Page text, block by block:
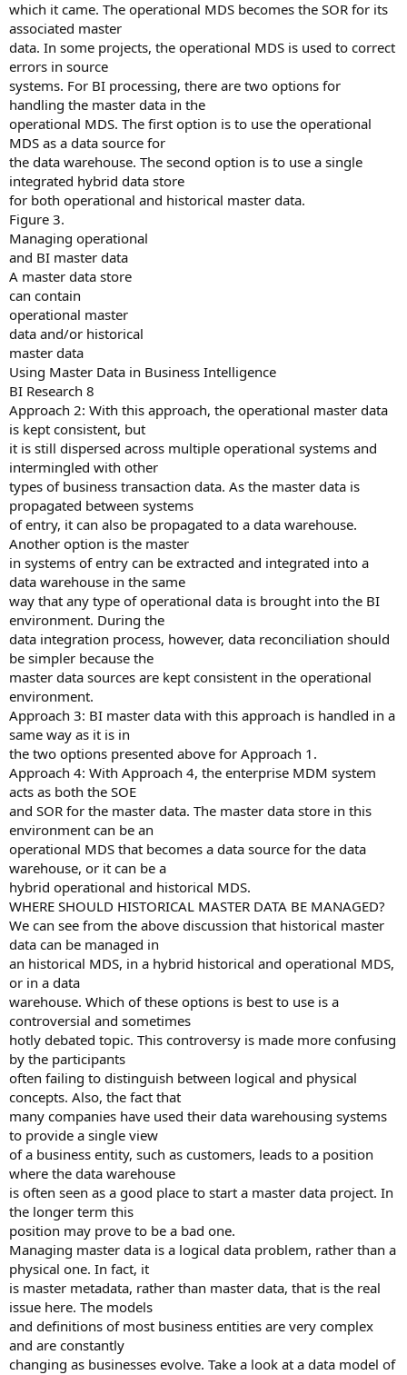
which it came. The operational MDS becomes the SOR for its
associated master
data. In some projects, the operational MDS is used to correct
errors in source
systems. For BI processing, there are two options for
handling the master data in the
operational MDS. The first option is to use the operational
MDS as a data source for
the data warehouse. The second option is to use a single
integrated hybrid data store
for both operational and historical master data.
Figure 3.
Managing operational
and BI master data
A master data store
can contain
operational master
data and/or historical
master data
Using Master Data in Business Intelligence
BI Research 8
Approach 2: With this approach, the operational master data
is kept consistent, but
it is still dispersed across multiple operational systems and
intermingled with other
types of business transaction data. As the master data is
propagated between systems
of entry, it can also be propagated to a data warehouse.
Another option is the master
in systems of entry can be extracted and integrated into a
data warehouse in the same
way that any type of operational data is brought into the BI
environment. During the
data integration process, however, data reconciliation should
be simpler because the
master data sources are kept consistent in the operational
environment.
Approach 3: BI master data with this approach is handled in a
same way as it is in
the two options presented above for Approach 1.
Approach 4: With Approach 4, the enterprise MDM system
acts as both the SOE
and SOR for the master data. The master data store in this
environment can be an
operational MDS that becomes a data source for the data
warehouse, or it can be a
hybrid operational and historical MDS.
WHERE SHOULD HISTORICAL MASTER DATA BE MANAGED?
We can see from the above discussion that historical master
data can be managed in
an historical MDS, in a hybrid historical and operational MDS,
or in a data
warehouse. Which of these options is best to use is a
controversial and sometimes
hotly debated topic. This controversy is made more confusing
by the participants
often failing to distinguish between logical and physical
concepts. Also, the fact that
many companies have used their data warehousing systems
to provide a single view
of a business entity, such as customers, leads to a position
where the data warehouse
is often seen as a good place to start a master data project. In
the longer term this
position may prove to be a bad one.
Managing master data is a logical data problem, rather than a
physical one. In fact, it
is master metadata, rather than master data, that is the real
issue here. The models
and definitions of most business entities are very complex
and are constantly
changing as businesses evolve. Take a look at a data model of